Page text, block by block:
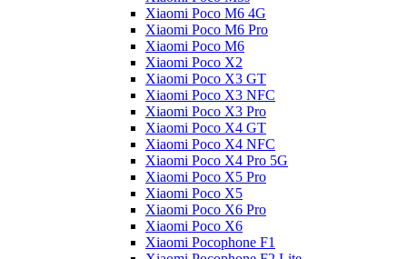
Xiaomi Poco M6 4G
Xiaomi Poco M6 Pro
Xiaomi Poco M6
Xiaomi Poco X2
Xiaomi Poco X3 GT
Xiaomi Poco X3 NFC
Xiaomi Poco X3 Pro
Xiaomi Poco X4 GT
Xiaomi Poco X4 NFC
Xiaomi Poco X4 Pro 5G
Xiaomi Poco X5 Pro
Xiaomi Poco X5
Xiaomi Poco X6 Pro
Xiaomi Poco X6
Xiaomi Pocophone F1